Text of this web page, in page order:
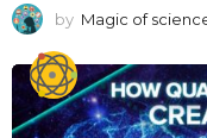
by Magic of